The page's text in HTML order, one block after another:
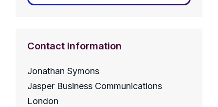
Contact Information
Jonathan Symons
Jasper Business Communications
London